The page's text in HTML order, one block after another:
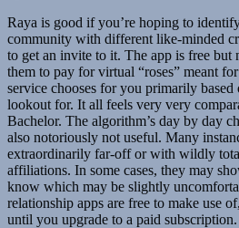
Raya is good if you’re hoping to
community with different like-minded
to get an invite to it. The app is free but
them to pay for virtual “roses” meant
service chooses for you primarily based
lookout for. It all feels very very
Bachelor. The algorithm’s day by day
also notoriously not useful. Many
extraordinarily far-off or with wildly
affiliations. In some cases, they may
know which may be slightly
relationship apps are free to make use
until you upgrade to a paid subscription.